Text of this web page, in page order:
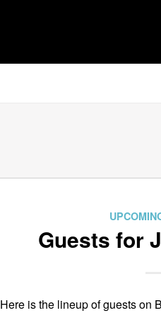
Guests for
Here is the lineup of guests on